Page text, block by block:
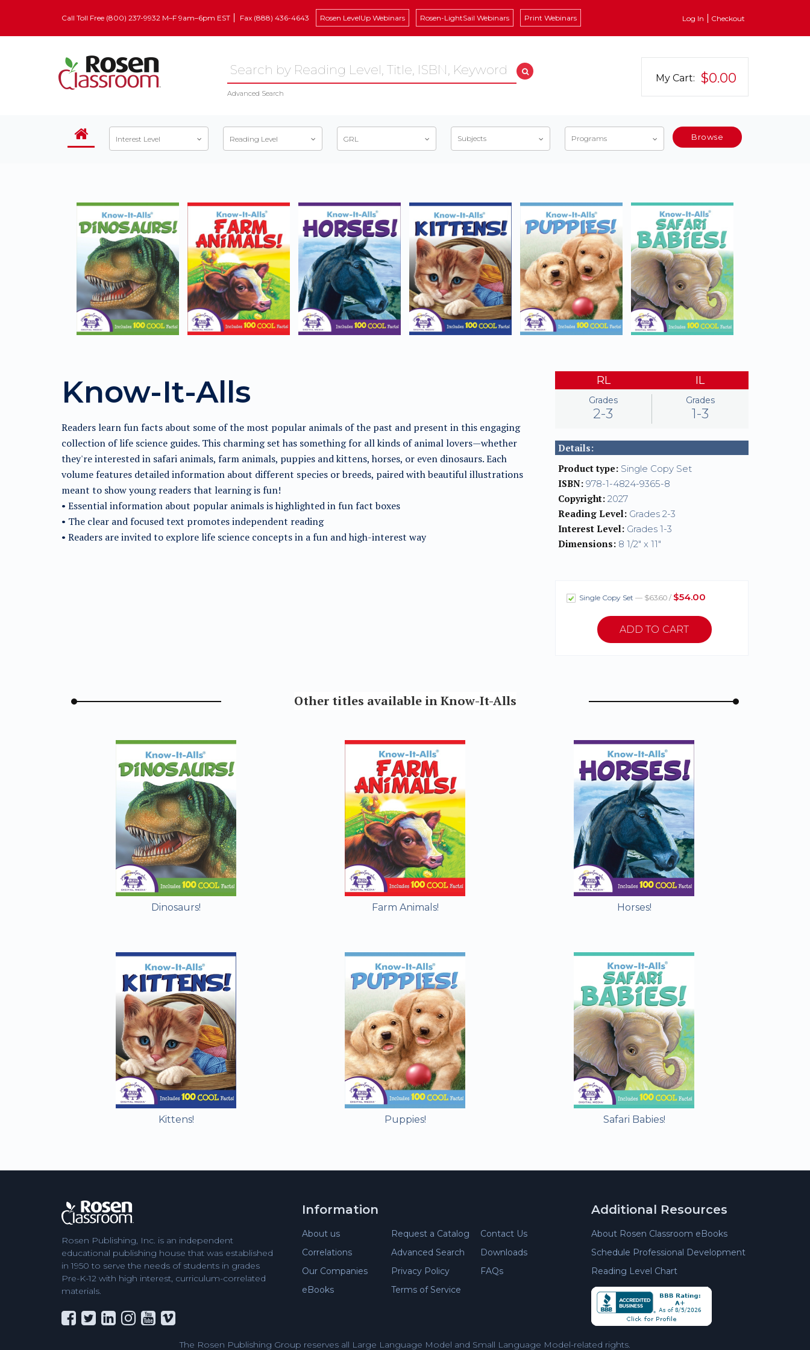
Call Toll Free (800) 237-9932 M–F 9am–6pm EST Fax (888) 436-4643 Rosen LevelUp Webinars Rosen-LightSail Webinars Print Webinars Log In Checkout
Advanced Search
My Cart: $0.00
Interest Level Reading Level GRL Subjects Programs Browse
Know-It-Alls
Readers learn fun facts about some of the most popular animals of the past and present in this engaging
collection of life science guides. This charming set has something for all kinds of animal lovers—whether
they're interested in safari animals, farm animals, puppies and kittens, horses, or even dinosaurs. Each
volume features detailed information about different species or breeds, paired with beautiful illustrations
meant to show young readers that learning is fun!
• Essential information about popular animals is highlighted in fun fact boxes
• The clear and focused text promotes independent reading
• Readers are invited to explore life science concepts in a fun and high-interest way
RL
Grades
2-3
IL
Grades
1-3
Details:
Product type: Single Copy Set
ISBN: 978-1-4824-9365-8
Copyright: 2027
Reading Level: Grades 2-3
Interest Level: Grades 1-3
Dimensions: 8 1/2" x 11"
Single Copy Set — $63.60 / $54.00
Other titles available in Know-It-Alls
Dinosaurs! Farm Animals! Horses!
Kittens! Puppies! Safari Babies!
Rosen Publishing, Inc. is an independent
educational publishing house that was established
in 1950 to serve the needs of students in grades
Pre-K-12 with high interest, curriculum-correlated
materials.
Information
About us Request a Catalog
Contact Us
Correlations
Advanced Search
Downloads
Our Companies
Privacy Policy
FAQs
eBooks
Terms of Service
Additional Resources
About Rosen Classroom eBooks
Schedule Professional Development
Reading Level Chart
The Rosen Publishing Group reserves all Large Language Model and Small Language Model-related rights.